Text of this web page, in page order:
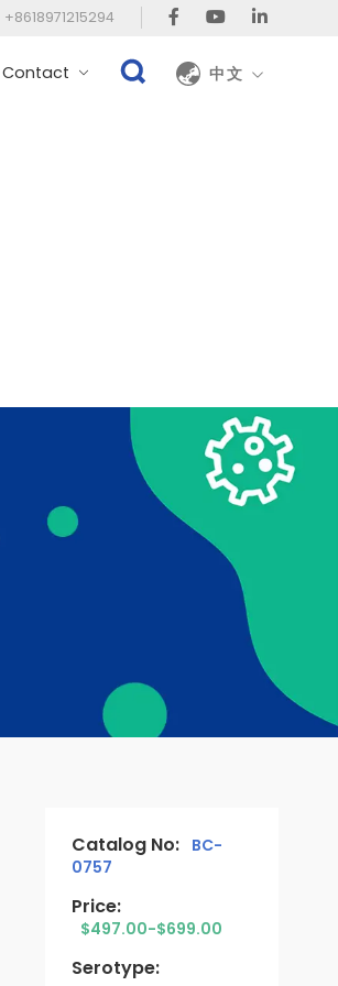
+8618971215294
Contact 中文
Catalog No: BC-
0757
Price:
$497.00-$699.00
Serotype: